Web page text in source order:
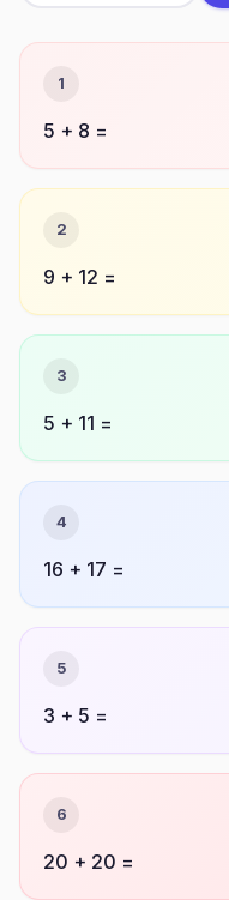
1
5 + 8 =
2
9 + 12 =
3
5 + 11 =
4
16 + 17 =
5
3 + 5 =
6
20 + 20 =